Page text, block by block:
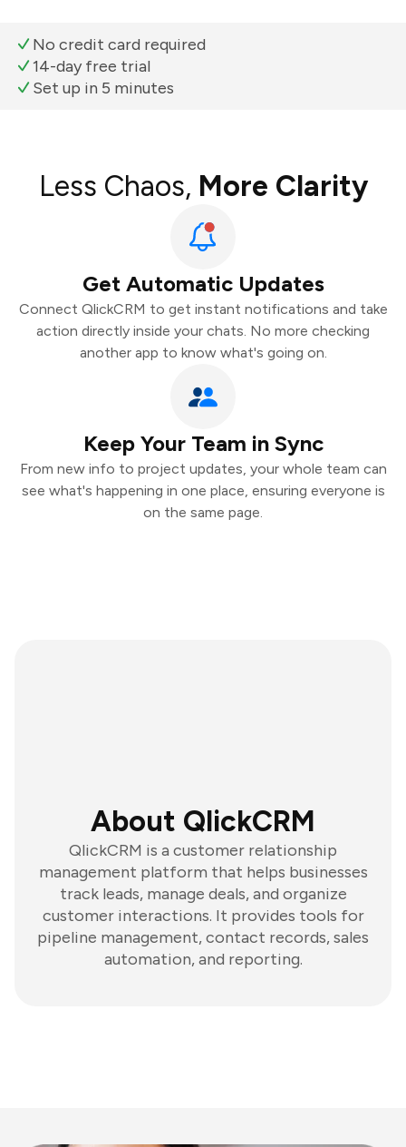
No credit card required
14-day free trial
Set up in 5 minutes
Less Chaos, More Clarity
Get Automatic Updates
Connect QlickCRM to get instant notifications and take
action directly inside your chats. No more checking
another app to know what's going on.
Keep Your Team in Sync
From new info to project updates, your whole team can
see what's happening in one place, ensuring everyone is
on the same page.
About QlickCRM
QlickCRM is a customer relationship
management platform that helps businesses
track leads, manage deals, and organize
customer interactions. It provides tools for
pipeline management, contact records, sales
automation, and reporting.